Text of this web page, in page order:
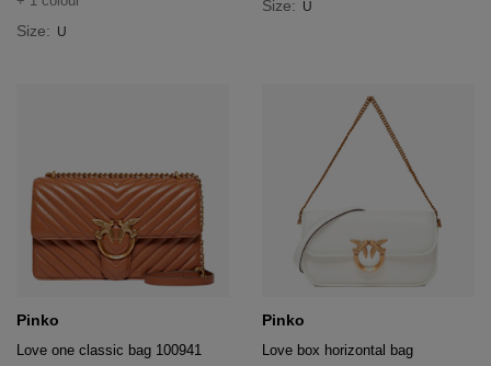
Size: U
Size: U
Pinko
Love one classic bag 100941
Pinko
Love box horizontal bag